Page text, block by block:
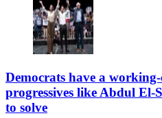
Democrats have a
progressives like Abdul El-
to solve